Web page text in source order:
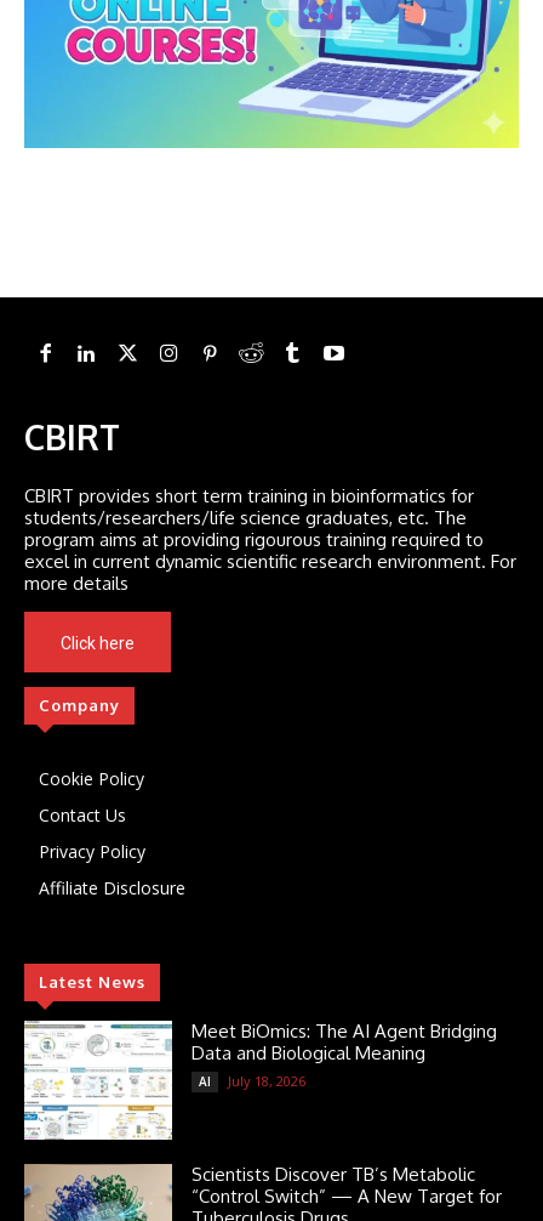
CBIRT
CBIRT provides short term training in bioinformatics for
students/researchers/life science graduates, etc. The
program aims at providing rigourous training required to
excel in current dynamic scientific research environment. For
more details
Click here
Company
Cookie Policy
Contact Us
Privacy Policy
Affiliate Disclosure
Latest News
Meet BiOmics: The AI Agent Bridging
Data and Biological Meaning
AI July 18, 2026
Scientists Discover TB’s Metabolic
“Control Switch” — A New Target for